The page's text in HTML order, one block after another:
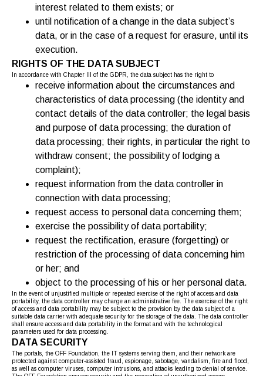
interest related to them exists; or
until notification of a change in the data subject’s
data, or in the case of a request for erasure, until its
execution.
RIGHTS OF THE DATA SUBJECT
In accordance with Chapter III of the GDPR, the data subject has the right to
receive information about the circumstances and
characteristics of data processing (the identity and
contact details of the data controller; the legal basis
and purpose of data processing; the duration of
data processing; their rights, in particular the right to
withdraw consent; the possibility of lodging a
complaint);
request information from the data controller in
connection with data processing;
request access to personal data concerning them;
exercise the possibility of data portability;
request the rectification, erasure (forgetting) or
restriction of the processing of data concerning him
or her; and
object to the processing of his or her personal data.
In the event of unjustified multiple or repeated exercise of the right of access and data
portability, the data controller may charge an administrative fee. The exercise of the right
of access and data portability may be subject to the provision by the data subject of a
suitable data carrier with adequate security for the storage of the data. The data controller
shall ensure access and data portability in the format and with the technological
parameters used for data processing.
DATA SECURITY
The portals, the OFF Foundation, the IT systems serving them, and their network are
protected against computer-assisted fraud, espionage, sabotage, vandalism, fire and flood,
as well as computer viruses, computer intrusions, and attacks leading to denial of service.